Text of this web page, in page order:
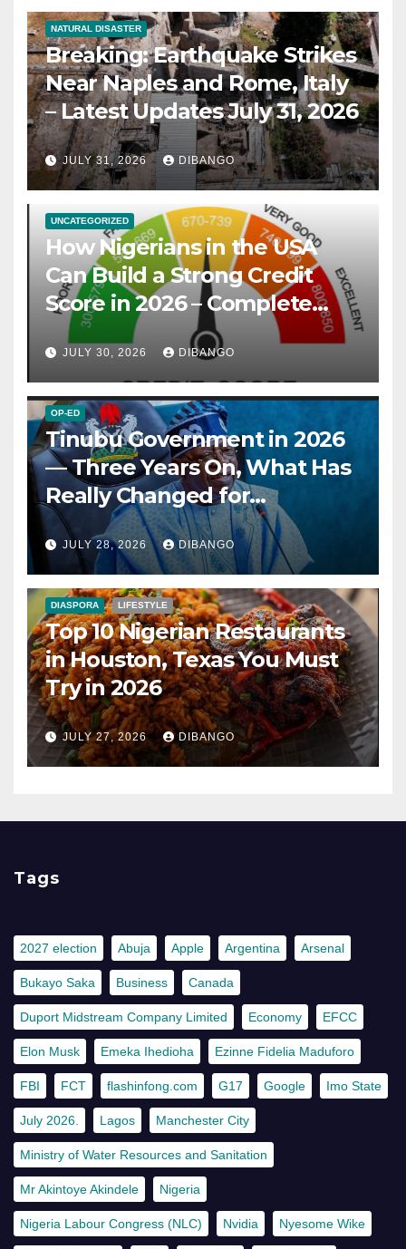
NATURAL DISASTER
Breaking: Earthquake Strikes
Near Naples and Rome, Italy
– Latest Updates July 31, 2026
JULY 31, 2026 DIBANGO
UNCATEGORIZED
How Nigerians in the USA
Can Build a Strong Credit
Score in 2026 – Complete
Guide
JULY 30, 2026 DIBANGO
OP-ED
Tinubu Government in 2026
— Three Years On, What Has
Really Changed for
Nigerians?
JULY 28, 2026 DIBANGO
DIASPORA LIFESTYLE
Top 10 Nigerian Restaurants
in Houston, Texas You Must
Try in 2026
JULY 27, 2026 DIBANGO
Tags
2027 election Abuja Apple Argentina Arsenal
Bukayo Saka Business Canada
Duport Midstream Company Limited Economy EFCC
Elon Musk Emeka Ihedioha Ezinne Fidelia Maduforo
FBI FCT flashinfong.com G17 Google Imo State
July 2026. Lagos Manchester City
Ministry of Water Resources and Sanitation
Mr Akintoye Akindele Nigeria
Nigeria Labour Congress (NLC) Nvidia Nyesome Wike